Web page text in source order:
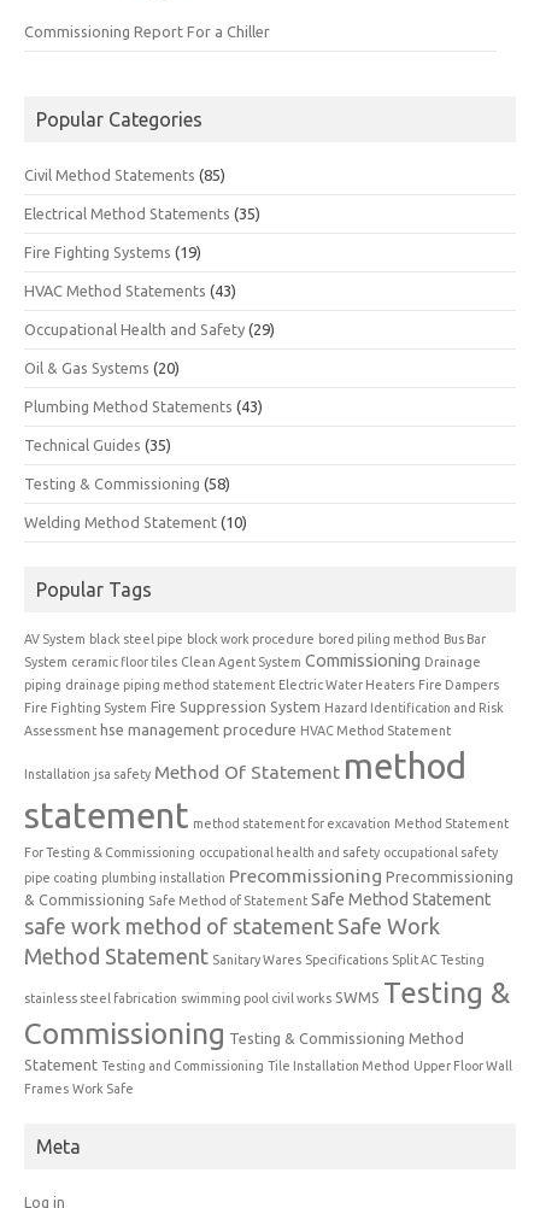
Commissioning Report For a Chiller
Popular Categories
Civil Method Statements (85)
Electrical Method Statements (35)
Fire Fighting Systems (19)
HVAC Method Statements (43)
Occupational Health and Safety (29)
Oil & Gas Systems (20)
Plumbing Method Statements (43)
Technical Guides (35)
Testing & Commissioning (58)
Welding Method Statement (10)
Popular Tags
AV System black steel pipe block work procedure bored piling method Bus Bar
System ceramic floor tiles Clean Agent System Commissioning Drainage
piping drainage piping method statement Electric Water Heaters Fire Dampers
Fire Fighting System Fire Suppression System Hazard Identification and Risk
Assessment hse management procedure HVAC Method Statement
Installation jsa safety Method Of Statement method
statement method statement for excavation Method Statement
For Testing & Commissioning occupational health and safety occupational safety
pipe coating plumbing installation Precommissioning Precommissioning
& Commissioning Safe Method of Statement Safe Method Statement
safe work method of statement Safe Work
Method Statement Sanitary Wares Specifications Split AC Testing
stainless steel fabrication swimming pool civil works SWMS Testing &
Commissioning Testing & Commissioning Method
Statement Testing and Commissioning Tile Installation Method Upper Floor Wall
Frames Work Safe
Meta
Log in